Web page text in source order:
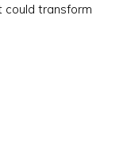
could transform